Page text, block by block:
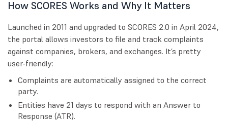
How SCORES Works and Why It Matters
Launched in 2011 and upgraded to SCORES 2.0 in April 2024,
the portal allows investors to file and track complaints
against companies, brokers, and exchanges. It’s pretty
user-friendly:
Complaints are automatically assigned to the correct
party.
Entities have 21 days to respond with an Answer to
Response (ATR).